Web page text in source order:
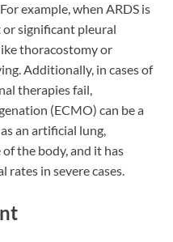
example, when ARDS is
significant pleural
thoracostomy or
Additionally, in cases of
therapies fail,
(ECMO) can be a
an artificial lung,
the body, and it has
rates in severe cases.